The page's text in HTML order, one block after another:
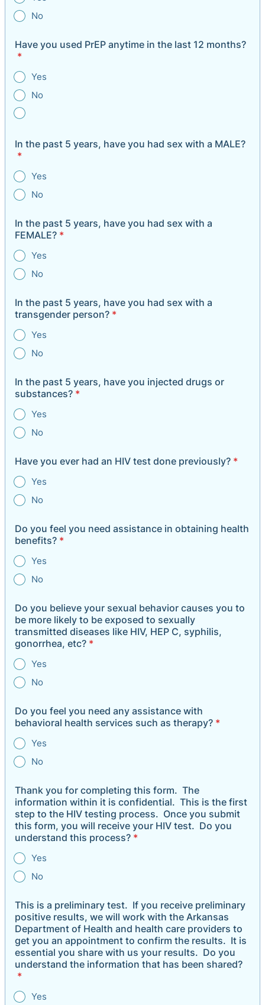
No
Have you used PrEP anytime in the last 12 months?
*
Yes
No
In the past 5 years, have you had sex with a MALE?
*
Yes
No
In the past 5 years, have you had sex with a
FEMALE? *
Yes
No
In the past 5 years, have you had sex with a
transgender person? *
Yes
No
In the past 5 years, have you injected drugs or
substances? *
Yes
No
Have you ever had an HIV test done previously? *
Yes
No
Do you feel you need assistance in obtaining health
benefits? *
Yes
No
Do you believe your sexual behavior causes you to
be more likely to be exposed to sexually
transmitted diseases like HIV, HEP C, syphilis,
gonorrhea, etc? *
Yes
No
Do you feel you need any assistance with
behavioral health services such as therapy? *
Yes
No
Thank you for completing this form. The
information within it is confidential. This is the first
step to the HIV testing process. Once you submit
this form, you will receive your HIV test. Do you
understand this process? *
Yes
No
This is a preliminary test. If you receive preliminary
positive results, we will work with the Arkansas
Department of Health and health care providers to
get you an appointment to confirm the results. It is
essential you share with us your results. Do you
understand the information that has been shared?
*
Yes